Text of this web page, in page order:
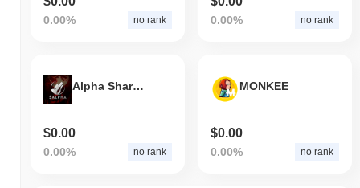
0.00% no rank 0.00% no rank
Alpha Shards
$0.00
0.00% no rank
MONKEE
$0.00
0.00% no rank